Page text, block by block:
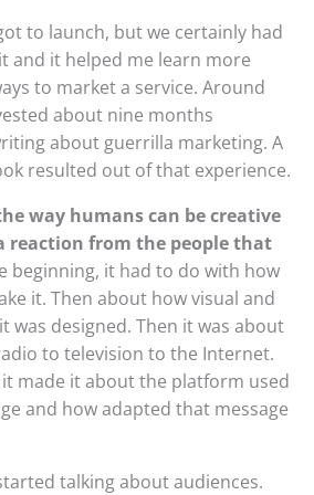
to launch, but we certainly had
and it helped me learn more
to market a service. Around
about nine months
about guerrilla marketing. A
resulted out of that experience.
way humans can be creative
reaction from the people that
beginning, it had to do with how
it. Then about how visual and
was designed. Then it was about
to television to the Internet.
made it about the platform used
and how adapted that message
talking about audiences.